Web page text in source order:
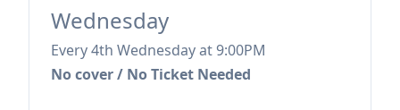
Wednesday
Every 4th Wednesday at 9:00PM
No cover / No Ticket Needed